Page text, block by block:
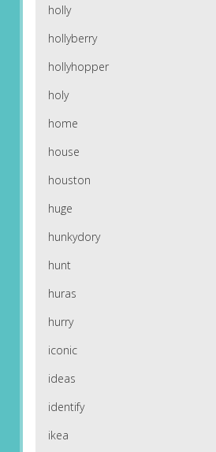
holly
hollyberry
hollyhopper
holy
home
house
houston
huge
hunkydory
hunt
huras
hurry
iconic
ideas
identify
ikea